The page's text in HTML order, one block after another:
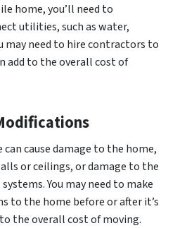
home, you’ll need to
utilities, such as water,
may need to hire contractors to
add to the overall cost of
cause damage to the home,
or ceilings, or damage to the
You may need to make
to the home before or after it’s
the overall cost of moving.